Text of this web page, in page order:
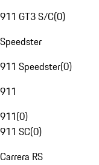
911 GT3 S/C(0)
Speedster
911 Speedster(0)
911
911(0)
911 SC(0)
Carrera RS